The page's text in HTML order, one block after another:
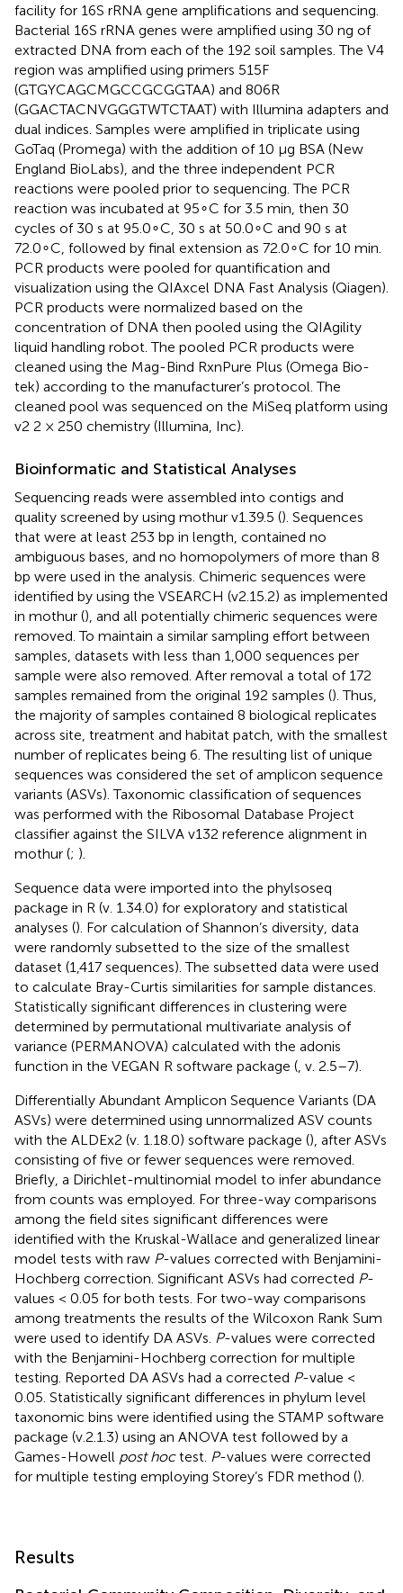
facility for 16S rRNA gene amplifications and sequencing.
Bacterial 16S rRNA genes were amplified using 30 ng of
extracted DNA from each of the 192 soil samples. The V4
region was amplified using primers 515F
(GTGYCAGCMGCCGCGGTAA) and 806R
(GGACTACNVGGGTWTCTAAT) with Illumina adapters and
dual indices. Samples were amplified in triplicate using
GoTaq (Promega) with the addition of 10 μg BSA (New
England BioLabs), and the three independent PCR
reactions were pooled prior to sequencing. The PCR
reaction was incubated at 95∘C for 3.5 min, then 30
cycles of 30 s at 95.0∘C, 30 s at 50.0∘C and 90 s at
72.0∘C, followed by final extension as 72.0∘C for 10 min.
PCR products were pooled for quantification and
visualization using the QIAxcel DNA Fast Analysis (Qiagen).
PCR products were normalized based on the
concentration of DNA then pooled using the QIAgility
liquid handling robot. The pooled PCR products were
cleaned using the Mag-Bind RxnPure Plus (Omega Bio-
tek) according to the manufacturer’s protocol. The
cleaned pool was sequenced on the MiSeq platform using
v2 2 × 250 chemistry (Illumina, Inc).
Bioinformatic and Statistical Analyses
Sequencing reads were assembled into contigs and
quality screened by using mothur v1.39.5 (). Sequences
that were at least 253 bp in length, contained no
ambiguous bases, and no homopolymers of more than 8
bp were used in the analysis. Chimeric sequences were
identified by using the VSEARCH (v2.15.2) as implemented
in mothur (), and all potentially chimeric sequences were
removed. To maintain a similar sampling effort between
samples, datasets with less than 1,000 sequences per
sample were also removed. After removal a total of 172
samples remained from the original 192 samples (). Thus,
the majority of samples contained 8 biological replicates
across site, treatment and habitat patch, with the smallest
number of replicates being 6. The resulting list of unique
sequences was considered the set of amplicon sequence
variants (ASVs). Taxonomic classification of sequences
was performed with the Ribosomal Database Project
classifier against the SILVA v132 reference alignment in
mothur (; ).
Sequence data were imported into the phylsoseq
package in R (v. 1.34.0) for exploratory and statistical
analyses (). For calculation of Shannon’s diversity, data
were randomly subsetted to the size of the smallest
dataset (1,417 sequences). The subsetted data were used
to calculate Bray-Curtis similarities for sample distances.
Statistically significant differences in clustering were
determined by permutational multivariate analysis of
variance (PERMANOVA) calculated with the adonis
function in the VEGAN R software package ( , v. 2.5–7).
Differentially Abundant Amplicon Sequence Variants (DA
ASVs) were determined using unnormalized ASV counts
with the ALDEx2 (v. 1.18.0) software package (), after ASVs
consisting of five or fewer sequences were removed.
Briefly, a Dirichlet-multinomial model to infer abundance
from counts was employed. For three-way comparisons
among the field sites significant differences were
identified with the Kruskal-Wallace and generalized linear
model tests with raw P-values corrected with Benjamini-
Hochberg correction. Significant ASVs had corrected P-
values < 0.05 for both tests. For two-way comparisons
among treatments the results of the Wilcoxon Rank Sum
were used to identify DA ASVs. P-values were corrected
with the Benjamini-Hochberg correction for multiple
testing. Reported DA ASVs had a corrected P-value <
0.05. Statistically significant differences in phylum level
taxonomic bins were identified using the STAMP software
package (v.2.1.3) using an ANOVA test followed by a
Games-Howell post hoctest. P-values were corrected
for multiple testing employing Storey’s FDR method ().
Results